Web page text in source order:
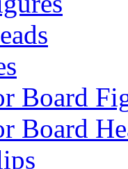
Board
Board